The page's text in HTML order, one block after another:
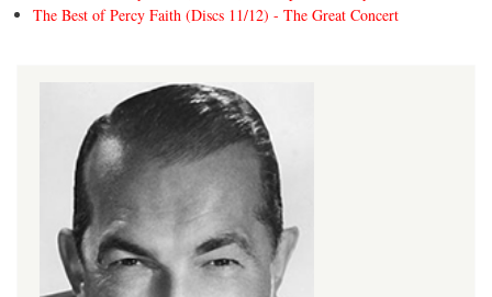
The Best of Percy Faith (Discs 11/12) - The Great Concert